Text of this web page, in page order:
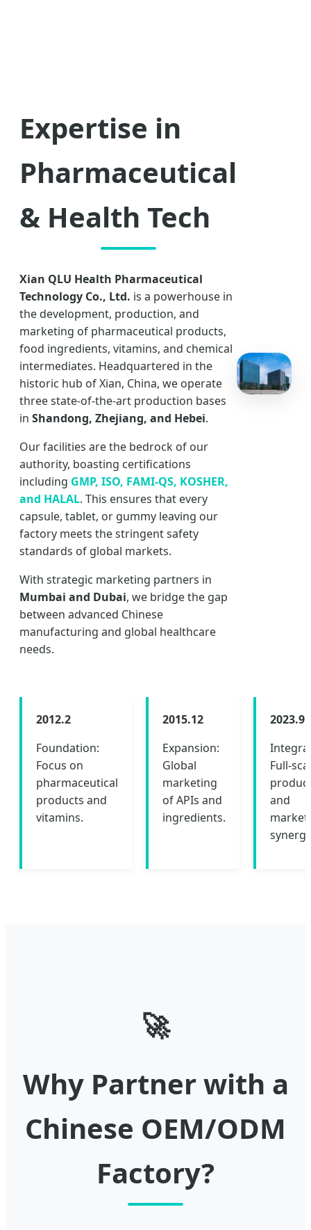
Expertise in
Pharmaceutical
& Health Tech
Xian QLU Health Pharmaceutical
Technology Co., Ltd. is a powerhouse in
the development, production, and
marketing of pharmaceutical products,
food ingredients, vitamins, and chemical
intermediates. Headquartered in the
historic hub of Xian, China, we operate
three state-of-the-art production bases
in Shandong, Zhejiang, and Hebei.
Our facilities are the bedrock of our
authority, boasting certifications
including GMP, ISO, FAMI-QS, KOSHER,
and HALAL. This ensures that every
capsule, tablet, or gummy leaving our
factory meets the stringent safety
standards of global markets.
With strategic marketing partners in
Mumbai and Dubai, we bridge the gap
between advanced Chinese
manufacturing and global healthcare
needs.
2012.2
Foundation:
Focus on
pharmaceutical
products and
vitamins.
2015.12
Expansion:
Global
marketing
of APIs and
ingredients.
2023.9
Full-
and
🚀
Why Partner with a
Chinese OEM/ODM
Factory?